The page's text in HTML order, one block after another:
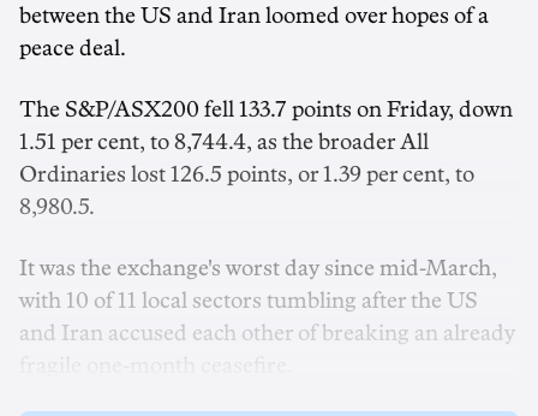
between the US and Iran loomed over hopes of a
peace deal.
The S&P/ASX200 fell 133.7 points on Friday, down
1.51 per cent, to 8,744.4, as the broader All
Ordinaries lost 126.5 points, or 1.39 per cent, to
8,980.5.
It was the exchange's worst day since mid-March,
with 10 of 11 local sectors tumbling after the US
and Iran accused each other of breaking an already